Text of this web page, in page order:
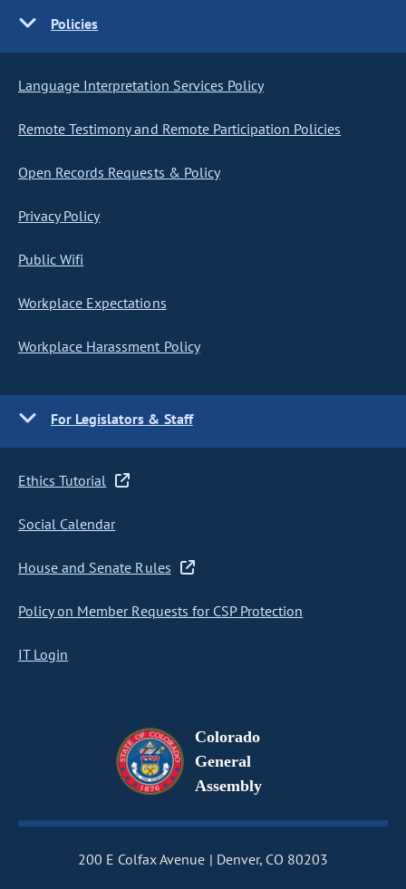
Policies
Language Interpretation Services Policy
Remote Testimony and Remote Participation Policies
Open Records Requests & Policy
Privacy Policy
Public Wifi
Workplace Expectations
Workplace Harassment Policy
For Legislators & Staff
Ethics Tutorial
Social Calendar
House and Senate Rules
Policy on Member Requests for CSP Protection
IT Login
Colorado
General
Assembly
200 E Colfax Avenue
Denver, CO 80203